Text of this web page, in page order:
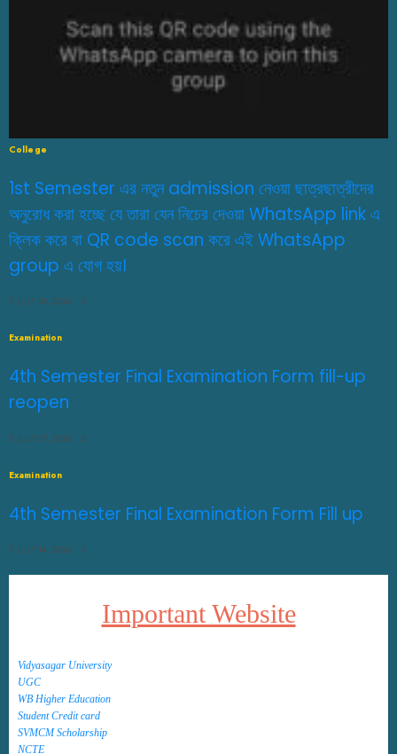
College
1st Semester এর নতুন admission নেওয়া ছাত্রছাত্রীদের
অনুরোধ করা হচ্ছে যে তারা যেন নিচের দেওয়া WhatsApp link এ
ক্লিক করে বা QR code scan করে এই WhatsApp
group এ যোগ হয়।
JULY 29, 2026 0
Examination
4th Semester Final Examination Form fill-up
reopen
JULY 27, 2026 0
Examination
4th Semester Final Examination Form Fill up
JULY 14, 2026 0
Important Website
Vidyasagar University
UGC
WB Higher Education
Student Credit card
SVMCM Scholarship
NCTE